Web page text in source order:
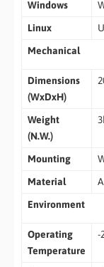
Windows
Linux
Mechanical
Dimensions
(WxDxH)
Weight
(N.W.)
Mounting
Material
Environment
Operating
Temperature
-